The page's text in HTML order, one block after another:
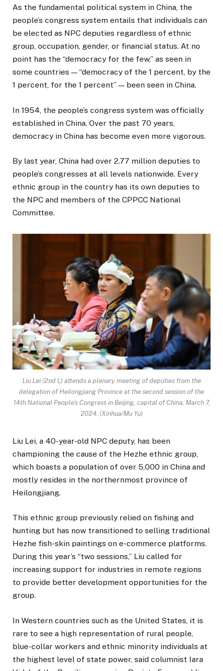
As the fundamental political system in China, the
people’s congress system entails that individuals can
be elected as NPC deputies regardless of ethnic
group, occupation, gender, or financial status. At no
point has the “democracy for the few,” as seen in
some countries — “democracy of the 1 percent, by the
1 percent, for the 1 percent” — been seen in China.
In 1954, the people’s congress system was officially
established in China. Over the past 70 years,
democracy in China has become even more vigorous.
By last year, China had over 2.77 million deputies to
people’s congresses at all levels nationwide. Every
ethnic group in the country has its own deputies to
the NPC and members of the CPPCC National
Committee.
Liu Lei (2nd L) attends a plenary meeting of deputies from the
delegation of Heilongjiang Province at the second session of the
14th National People’s Congress in Beijing, capital of China, March 7,
2024. (Xinhua/Mu Yu)
Liu Lei, a 40-year-old NPC deputy, has been
championing the cause of the Hezhe ethnic group,
which boasts a population of over 5,000 in China and
mostly resides in the northernmost province of
Heilongjiang.
This ethnic group previously relied on fishing and
hunting but has now transitioned to selling traditional
Hezhe fish-skin paintings on e-commerce platforms.
During this year’s “two sessions,” Liu called for
increasing support for industries in remote regions
to provide better development opportunities for the
group.
In Western countries such as the United States, it is
rare to see a high representation of rural people,
blue-collar workers and ethnic minority individuals at
the highest level of state power, said columnist Iara